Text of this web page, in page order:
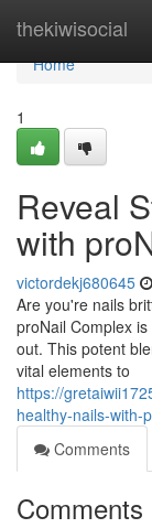
thekiwisocial
Home
Home
1
Reveal
with
victordekj680645
Are you're nails
proNail Complex
out. This potent
vital elements to
https://
healthy-nails-with-
Comments
Comments